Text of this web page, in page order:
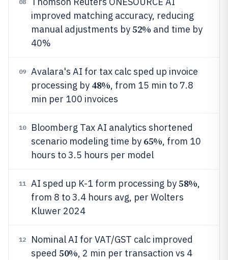
08
improved matching accuracy, reducing
manual adjustments by52% and time by
40%
09
Avalara's AI for tax calc sped up invoice
processing by 48%, from 15 min to 7.8
min per 100 invoices
10
Bloomberg Tax AI analytics shortened
scenario modeling time by 65%, from 10
hours to 3.5 hours per model
11 AI sped up K-1 form processing by58%,
from 8 to 3.4 hours avg, per Wolters
Kluwer 2024
12
Nominal AI for VAT/GST calc improved
speed 50%, 2 min per transaction vs 4